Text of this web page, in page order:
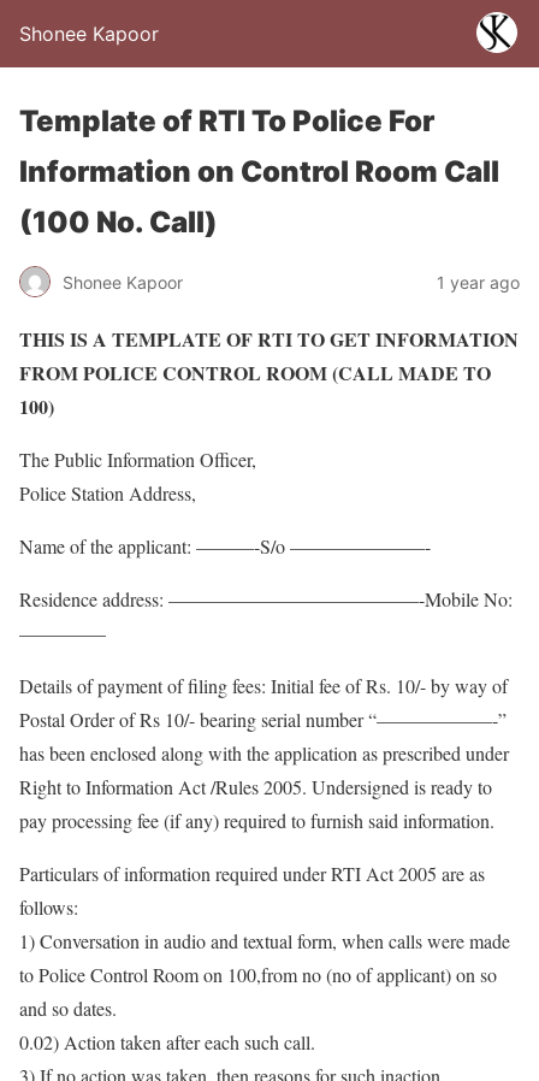
Shonee Kapoor
Template of RTI To Police For
Information on Control Room Call
(100 No. Call)
Shonee Kapoor 1 year ago
THIS IS A TEMPLATE OF RTI TO GET INFORMATION
FROM POLICE CONTROL ROOM (CALL MADE TO
100)
The Public Information Officer,
Police Station Address,
Name of the applicant: ———-S/o ———————-
Residence address: —————————————-Mobile No:
————–
Details of payment of filing fees: Initial fee of Rs. 10/- by way of
Postal Order of Rs 10/- bearing serial number “——————-”
has been enclosed along with the application as prescribed under
Right to Information Act /Rules 2005. Undersigned is ready to
pay processing fee (if any) required to furnish said information.
Particulars of information required under RTI Act 2005 are as
follows:
1) Conversation in audio and textual form, when calls were made
to Police Control Room on 100,from no (no of applicant) on so
and so dates.
0.02) Action taken after each such call.
3) If no action was taken, then reasons for such inaction.